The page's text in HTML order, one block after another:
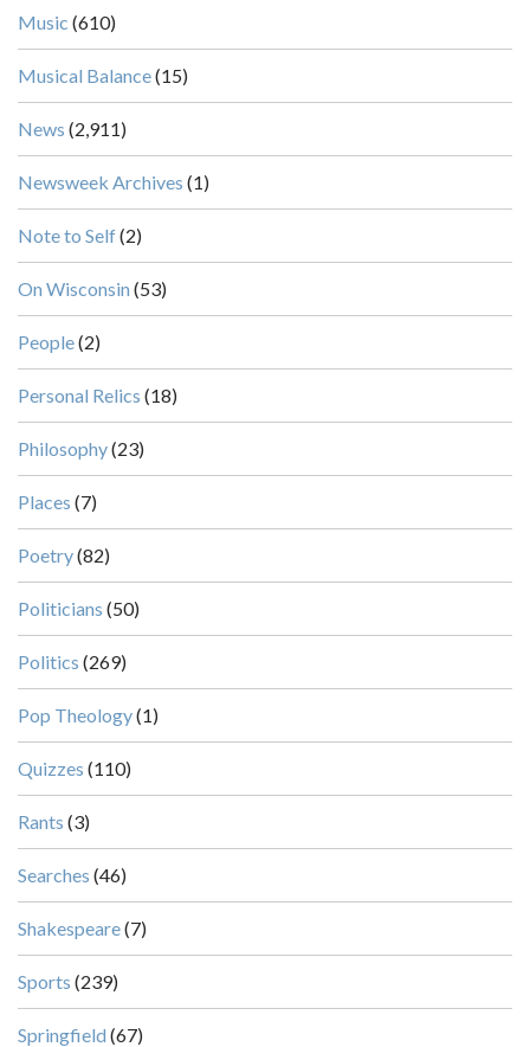
Music (610)
Musical Balance(15)
News (2,911)
Newsweek Archives (1)
Note to Self(2)
On Wisconsin (53)
People(2)
Personal Relics (18)
Philosophy(23)
Places (7)
Poetry(82)
Politicians (50)
Politics (269)
Pop Theology(1)
Quizzes (110)
Rants (3)
Searches (46)
Shakespeare(7)
Sports (239)
Springfield (67)